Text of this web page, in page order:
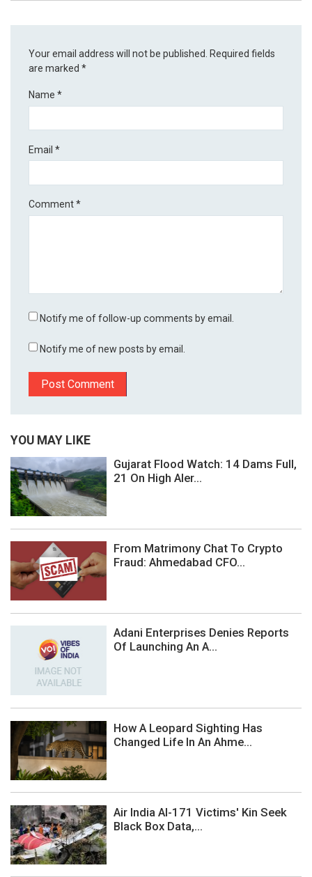
Your email address will not be published.
Required fields
are marked*
Name*
Email*
Comment*
Notify me of follow-up comments by email.
Notify me of new posts by email.
YOU MAY LIKE
Gujarat Flood Watch: 14 Dams Full,
21 On High Aler...
From Matrimony Chat To Crypto
Fraud: Ahmedabad CFO...
Adani Enterprises Denies Reports
Of Launching An A...
How A Leopard Sighting Has
Changed Life In An Ahme...
Air India AI-171 Victims' Kin Seek
Black Box Data,...